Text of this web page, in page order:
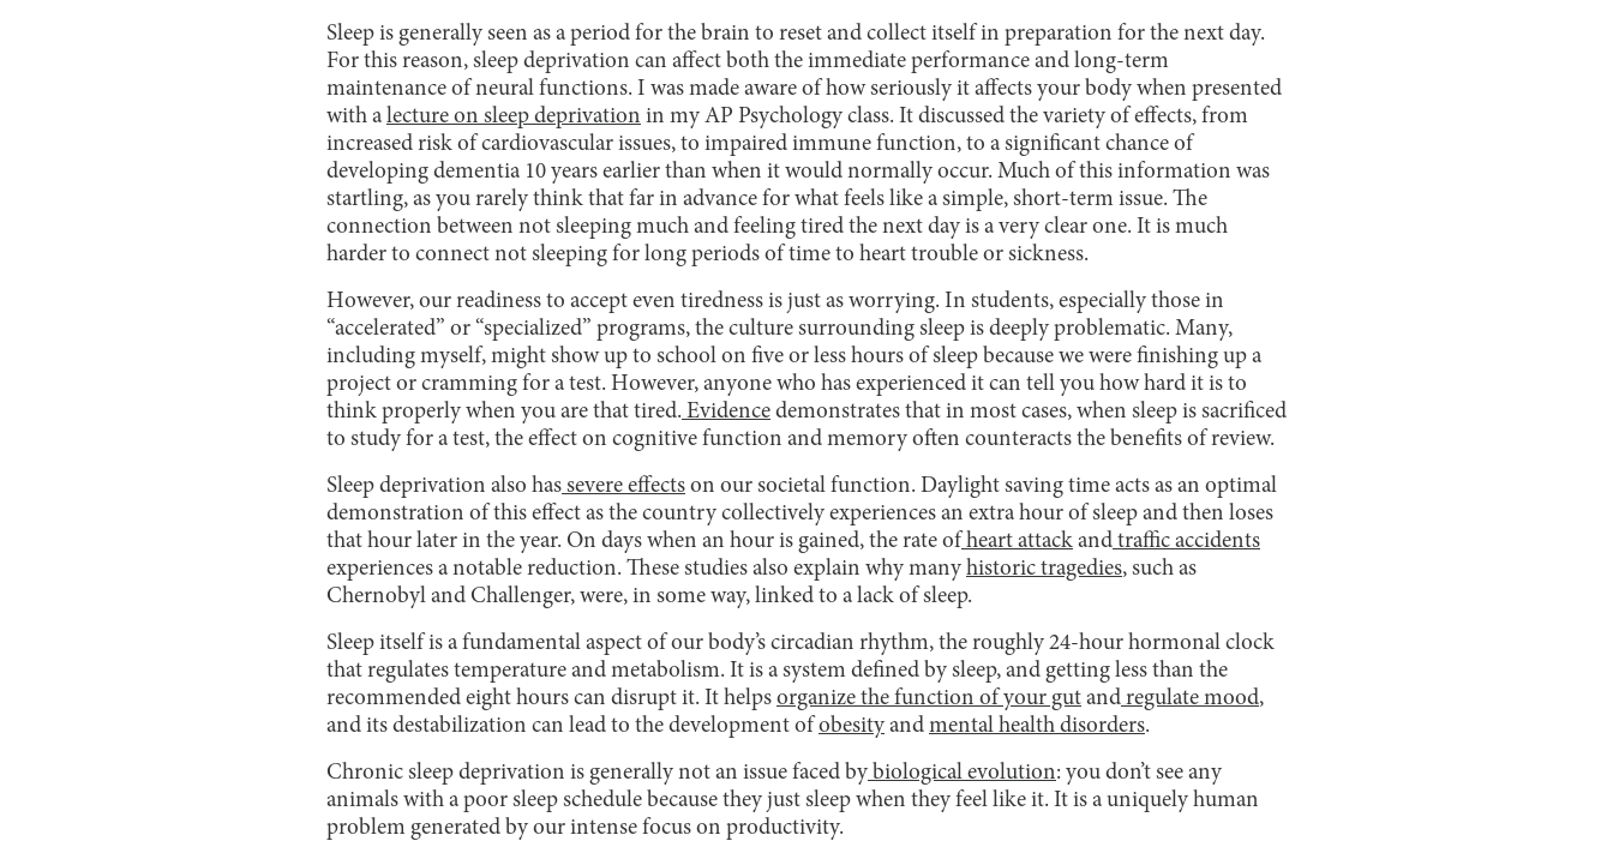
Sleep is generally seen as a period for the brain to reset and collect itself in preparation for the next day.
For this reason, sleep deprivation can affect both the immediate performance and long-term
maintenance of neural functions. I was made aware of how seriously it affects your body when presented
with a lecture on sleep deprivation in my AP Psychology class. It discussed the variety of effects, from
increased risk of cardiovascular issues, to impaired immune function, to a significant chance of
developing dementia 10 years earlier than when it would normally occur. Much of this information was
startling, as you rarely think that far in advance for what feels like a simple, short-term issue. The
connection between not sleeping much and feeling tired the next day is a very clear one. It is much
harder to connect not sleeping for long periods of time to heart trouble or sickness.
However, our readiness to accept even tiredness is just as worrying. In students, especially those in
“accelerated” or “specialized” programs, the culture surrounding sleep is deeply problematic. Many,
including myself, might show up to school on five or less hours of sleep because we were finishing up a
project or cramming for a test. However, anyone who has experienced it can tell you how hard it is to
think properly when you are that tired. Evidence demonstrates that in most cases, when sleep is sacrificed
to study for a test, the effect on cognitive function and memory often counteracts the benefits of review.
Sleep deprivation also has severe effects on our societal function. Daylight saving time acts as an optimal
demonstration of this effect as the country collectively experiences an extra hour of sleep and then loses
that hour later in the year. On days when an hour is gained, the rate of heart attack and traffic accidents
experiences a notable reduction. These studies also explain why many historic tragedies, such as
Chernobyl and Challenger, were, in some way, linked to a lack of sleep.
Sleep itself is a fundamental aspect of our body’s circadian rhythm, the roughly 24-hour hormonal clock
that regulates temperature and metabolism. It is a system defined by sleep, and getting less than the
recommended eight hours can disrupt it. It helps organize the function of your gut and regulate mood,
and its destabilization can lead to the development of obesity and mental health disorders.
Chronic sleep deprivation is generally not an issue faced by biological evolution: you don’t see any
animals with a poor sleep schedule because they just sleep when they feel like it. It is a uniquely human
problem generated by our intense focus on productivity.